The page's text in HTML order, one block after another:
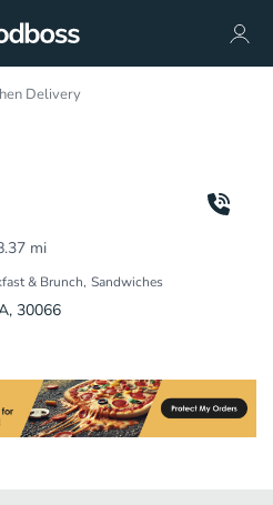
Delivery
mi
& Brunch Sandwiches
30066